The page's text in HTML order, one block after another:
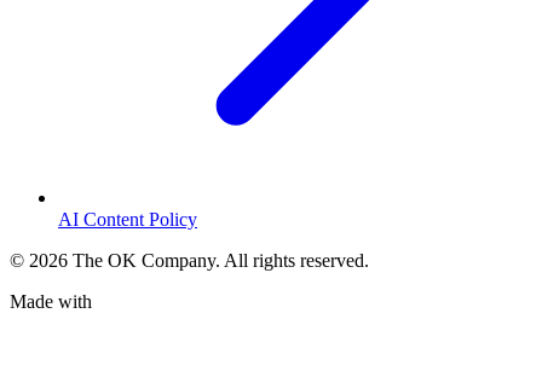
AI Content Policy
© 2026 The OK Company. All rights reserved.
Made with